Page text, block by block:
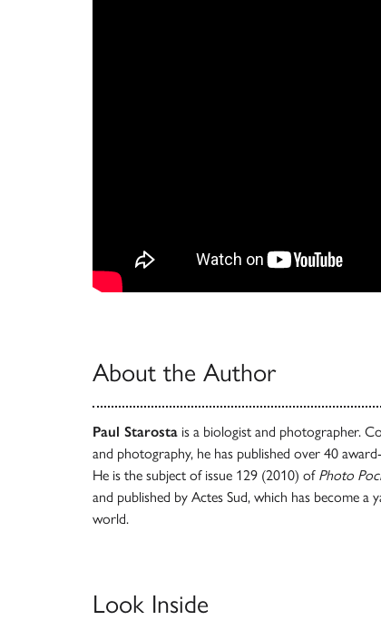
About the Author
Paul Starosta is a biologist and photographer.
and photography, he has published over 40
He is the subject of issue 129 (2010) of Photo
and published by Actes Sud, which has become
world.
Look Inside